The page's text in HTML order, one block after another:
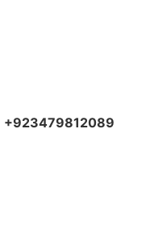
+923479812089